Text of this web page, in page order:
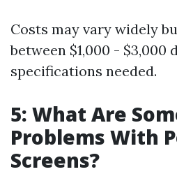
Costs may vary widely
between $1,000 - $3,000
specifications needed.
5: What Are
Problems With
Screens?